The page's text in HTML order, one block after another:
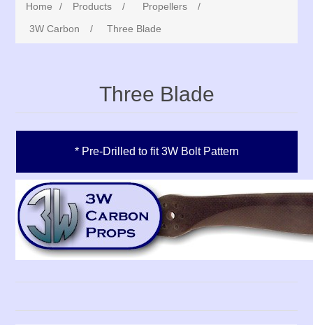
Home / Products / Propellers
/
3W Carbon
/ Three Blade
Three Blade
* Pre-Drilled to fit 3W Bolt Pattern